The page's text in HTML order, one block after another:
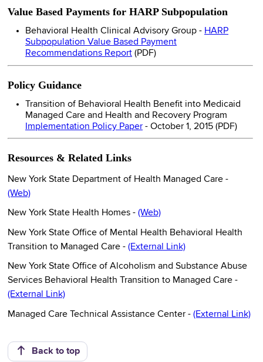
Value Based Payments for HARP Subpopulation
Behavioral Health Clinical Advisory Group - HARP
Subpopulation Value Based Payment
Recommendations Report (PDF)
Policy Guidance
Transition of Behavioral Health Benefit into Medicaid
Managed Care and Health and Recovery Program
Implementation Policy Paper - October 1, 2015 (PDF)
Resources & Related Links
New York State Department of Health Managed Care -
(Web)
New York State Health Homes - (Web)
New York State Office of Mental Health Behavioral Health
Transition to Managed Care - (External Link)
New York State Office of Alcoholism and Substance Abuse
Services Behavioral Health Transition to Managed Care -
(External Link)
Managed Care Technical Assistance Center - (External Link)
Back to top